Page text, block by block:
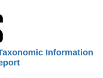
Information